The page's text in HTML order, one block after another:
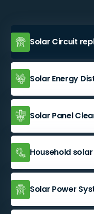
Solar Circuit
Solar Energy
Solar Panel
Household
Solar Power